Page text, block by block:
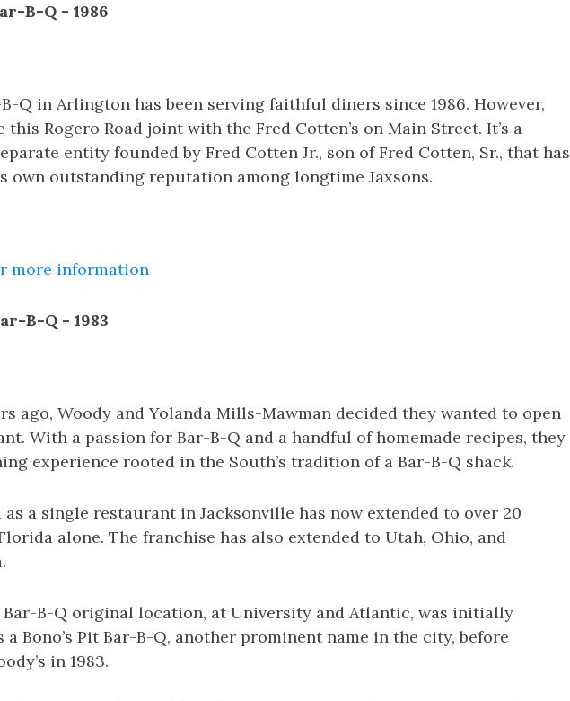
B-Q - 1986
B-Q in Arlington has been serving faithful diners since 1986. However,
this Rogero Road joint with the Fred Cotten’s on Main Street. It’s a
entity founded by Fred Cotten Jr., son of Fred Cotten, Sr., that has
own outstanding reputation among longtime Jaxsons.
more information
B-Q - 1983
ago, Woody and Yolanda Mills-Mawman decided they wanted to open
With a passion for Bar-B-Q and a handful of homemade recipes, they
experience rooted in the South’s tradition of a Bar-B-Q shack.
a single restaurant in Jacksonville has now extended to over 20
alone. The franchise has also extended to Utah, Ohio, and
Bar-B-Q original location, at University and Atlantic, was initially
a Bono’s Pit Bar-B-Q, another prominent name in the city, before
in 1983.